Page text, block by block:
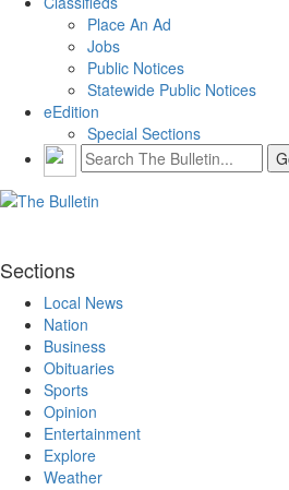
Place An Ad
Jobs
Public Notices
Statewide Public Notices
eEdition
Special Sections
Sections
Local News
Nation
Business
Obituaries
Sports
Opinion
Entertainment
Explore
Weather